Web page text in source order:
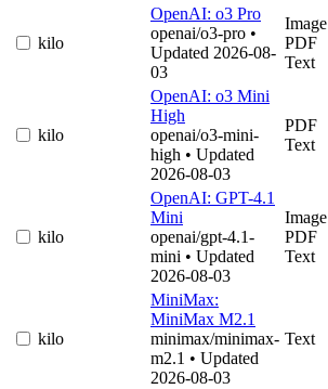
kilo
OpenAI: o3 Pro
openai/o3-pro •
Updated 2026-08-
03
Image
PDF
Text
kilo
OpenAI: o3 Mini
High
openai/o3-mini-
high • Updated
2026-08-03
PDF
Text
kilo
OpenAI: GPT-4.1
Mini
openai/gpt-4.1-
mini • Updated
2026-08-03
Image
PDF
Text
kilo
MiniMax:
MiniMax M2.1
minimax/minimax-
m2.1 • Updated
2026-08-03
Text